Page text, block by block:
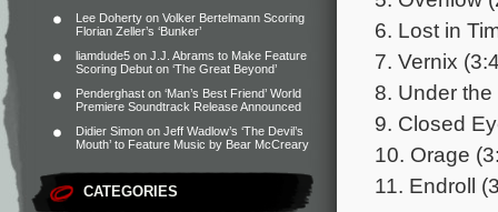
Lee Doherty on Volker Bertelmann Scoring
Florian Zeller’s ‘Bunker’
liamdude5 on J.J. Abrams to Make Feature
Scoring Debut on ‘The Great Beyond’
Penderghast on ‘Man’s Best Friend’ World
Premiere Soundtrack Release Announced
Didier Simon on Jeff Wadlow’s ‘The Devil’s
Mouth’ to Feature Music by Bear McCreary
CATEGORIES
6. Lost in
7. Vernix
8. Under
9. Closed
10. Orage
11. Endroll